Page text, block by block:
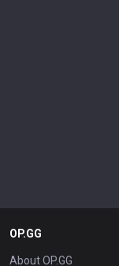
OP.GG
About OP.GG